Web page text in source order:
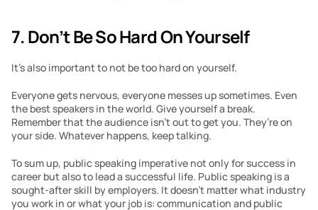
7.Don’t Be So Hard On Yourself
It’s also important to not be too hard on yourself.
Everyone gets nervous, everyone messes up sometimes. Even
the best speakers in the world. Give yourself a break.
Remember that the audience isn’t out to get you. They’re on
your side. Whatever happens, keep talking.
To sum up, public speaking imperative not only for success in
career but also to lead a successful life. Public speaking is a
sought-after skill by employers. It doesn’t matter what industry
you work in or what your job is: communication and public